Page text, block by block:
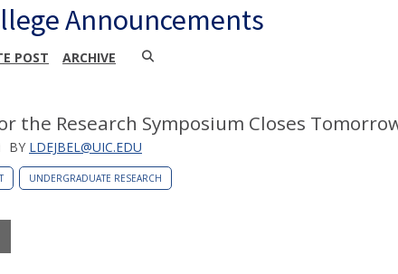
Announcements
POST ARCHIVE
the Research Symposium Closes
BY LDEJBEL@UIC.EDU
UNDERGRADUATE RESEARCH